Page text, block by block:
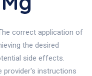
correct application of
the desired
side effects.
provider's instructions